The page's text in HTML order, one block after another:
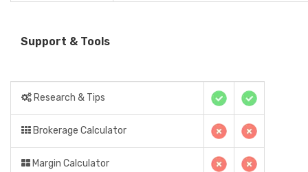
Support & Tools
Research & Tips
Brokerage Calculator
Margin Calculator